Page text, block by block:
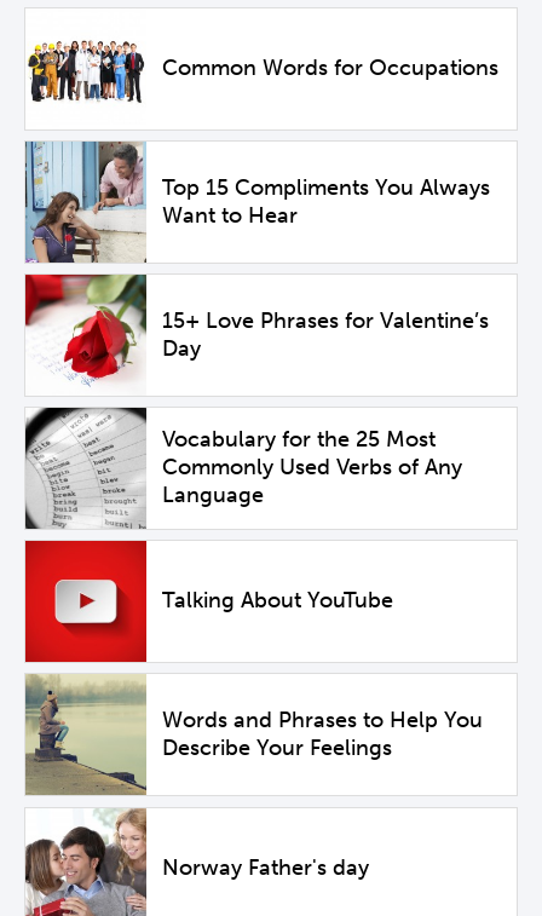
Common Words for Occupations
Top 15 Compliments You Always
Want to Hear
15+ Love Phrases for Valentine’s
Day
Vocabulary for the 25 Most
Commonly Used Verbs of Any
Language
Talking About YouTube
Words and Phrases to Help You
Describe Your Feelings
Norway Father's day